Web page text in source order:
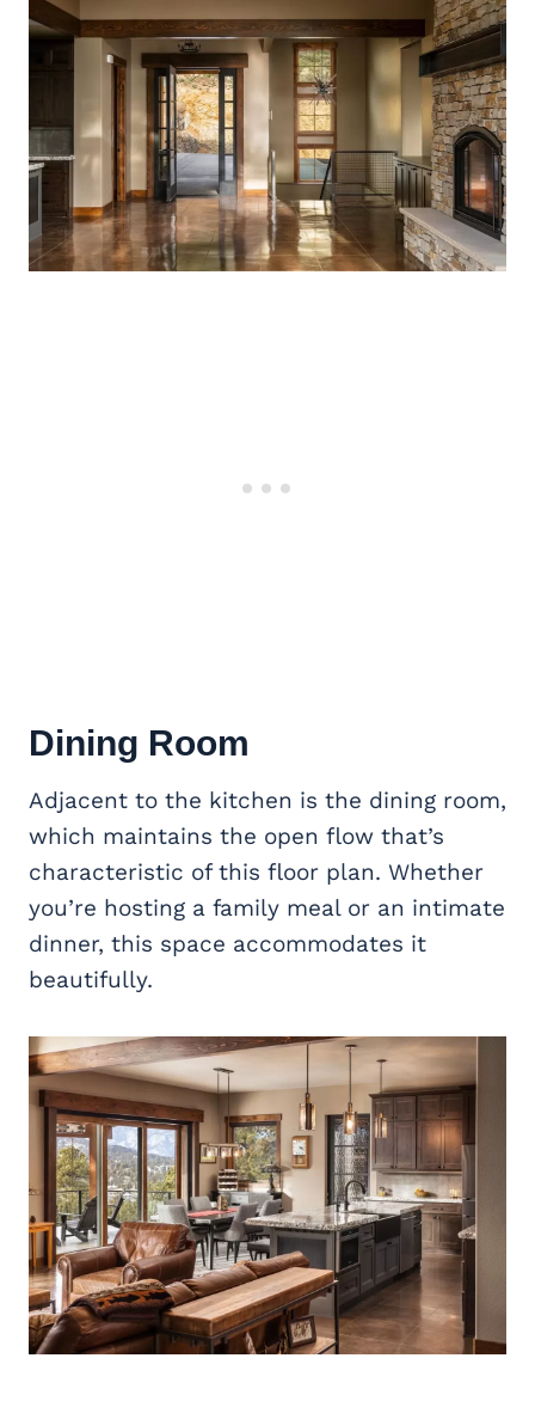
Dining Room
Adjacent to the kitchen is the dining room,
which maintains the open flow that’s
characteristic of this floor plan. Whether
you’re hosting a family meal or an intimate
dinner, this space accommodates it
beautifully.